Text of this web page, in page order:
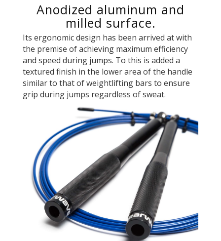
Anodized aluminum and
milled surface.
Its ergonomic design has been arrived at with
the premise of achieving maximum efficiency
and speed during jumps. To this is added a
textured finish in the lower area of ​​the handle
similar to that of weightlifting bars to ensure
grip during jumps regardless of sweat.